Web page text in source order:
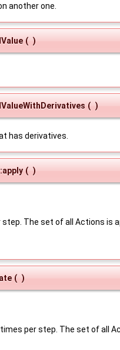
another one.
( )
( )
has derivatives.
( )
The set of all Actions is
( )
per step. The set of all